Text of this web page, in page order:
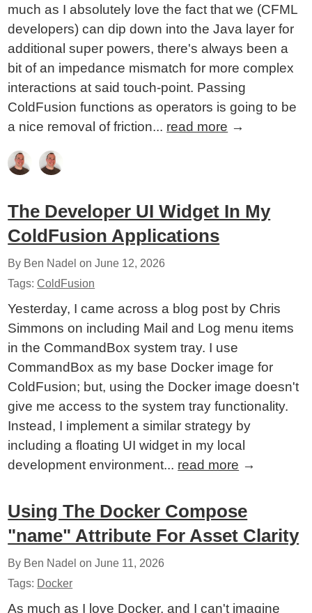
much as I absolutely love the fact that we (CFML
developers) can dip down into the Java layer for
additional super powers, there's always been a
bit of an impedance mismatch for more complex
interactions at said touch-point. Passing
ColdFusion functions as operators is going to be
a nice removal of friction... read more →
The Developer UI Widget In My
ColdFusion Applications
By Ben Nadel onJune 12, 2026
Tags:ColdFusion
Yesterday, I came across a blog post by Chris
Simmons on including Mail and Log menu items
in the CommandBox system tray. I use
CommandBox as my base Docker image for
ColdFusion; but, using the Docker image doesn't
give me access to the system tray functionality.
Instead, I implement a similar strategy by
including a floating UI widget in my local
development environment... read more →
Using The Docker Compose
"name" Attribute For Asset Clarity
By Ben Nadel onJune 11, 2026
Tags: Docker
As much as I love Docker, and I can't imagine